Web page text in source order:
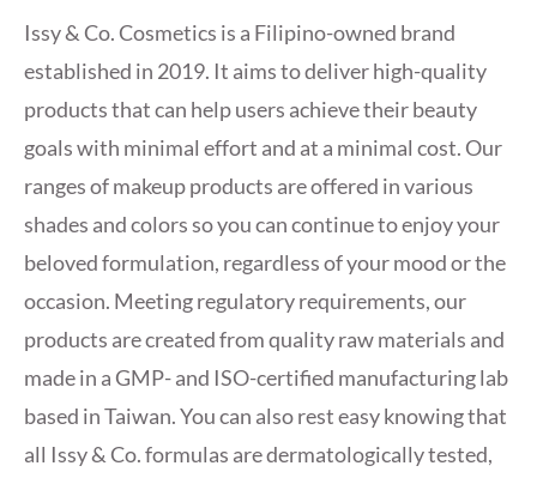
Issy & Co. Cosmetics is a Filipino-owned brand
established in 2019. It aims to deliver high-quality
products that can help users achieve their beauty
goals with minimal effort and at a minimal cost. Our
ranges of makeup products are offered in various
shades and colors so you can continue to enjoy your
beloved formulation, regardless of your mood or the
occasion. Meeting regulatory requirements, our
products are created from quality raw materials and
made in a GMP- and ISO-certified manufacturing lab
based in Taiwan. You can also rest easy knowing that
all Issy & Co. formulas are dermatologically tested,